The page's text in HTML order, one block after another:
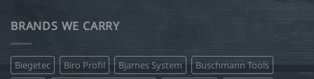
BRANDS WE CARRY
Biegetec Biro Profil Bjarnes System
Buschmann Tools